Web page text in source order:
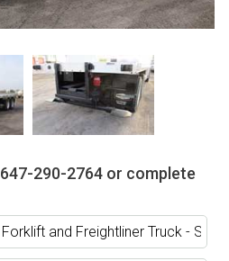
647-290-2764 or complete